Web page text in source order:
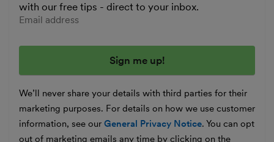
with our free tips - direct to your inbox.
Enter your email address
We’ll never share your details with third parties for their
marketing purposes. For details on how we use customer
information, see our General Privacy Notice. You can opt
out of marketing emails any time by clicking on the